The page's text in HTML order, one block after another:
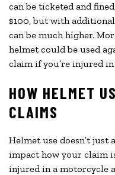
can be ticketed and
$100, but with
can be much higher.
helmet could be used
claim if you’re injured in
HOW HELMET
CLAIMS
Helmet use doesn’t
impact how your claim
injured in a motorcycle